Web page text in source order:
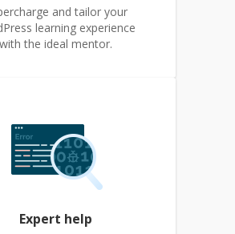
and tailor your
learning experience
with the ideal mentor.
Expert help